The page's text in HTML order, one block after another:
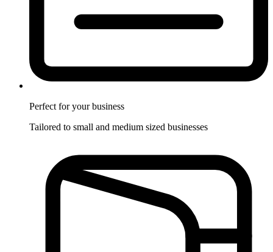
Perfect for your business
Tailored to small and medium sized businesses